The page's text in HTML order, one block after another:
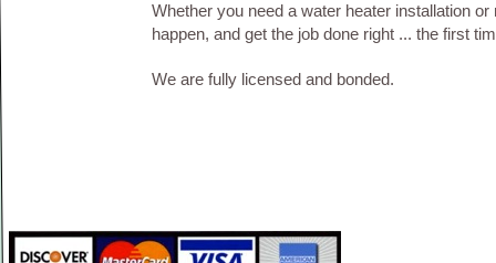
Whether you need a water heater installation
happen, and get the job done right ... the first
We are fully licensed and bonded.